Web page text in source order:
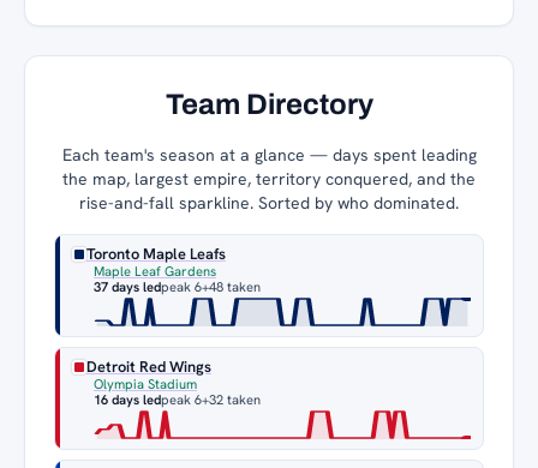
Team Directory
Each team's season at a glance — days spent leading
the map, largest empire, territory conquered, and the
rise-and-fall sparkline. Sorted by who dominated.
Toronto Maple Leafs
Maple Leaf Gardens
37 days ledpeak 6+48 taken
Detroit Red Wings
Olympia Stadium
16 days ledpeak 6+32 taken